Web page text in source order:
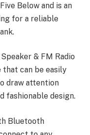
Below and is an
for a reliable
& FM Radio
that can be easily
draw attention
fashionable design.
Bluetooth